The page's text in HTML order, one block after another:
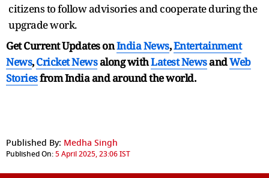
citizens to follow advisories and cooperate during the
upgrade work.
Get Current Updates onIndia News,Entertainment
News,Cricket Newsalong withLatest NewsandWeb
Storiesfrom India andaround the world.
Published By: Medha Singh
Published On:5 April 2025, 23:06 IST